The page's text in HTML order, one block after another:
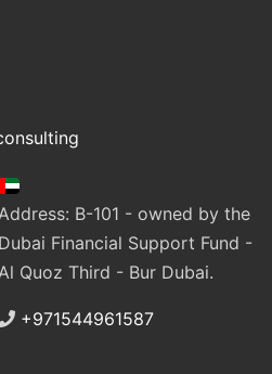
B-101 - owned by the
Dubai Financial Support Fund -
Quoz Third - Bur Dubai.
+971544961587